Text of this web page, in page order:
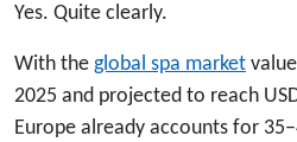
Yes. Quite clearly.
With the global spa market
2025 and projected to reach
Europe already accounts for